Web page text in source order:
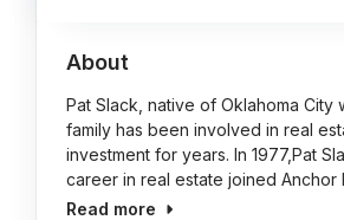
About
Pat Slack, native of Oklahoma City
family has been involved in real
investment for years. In 1977,Pat
career in real estate joined Anchor
Read more